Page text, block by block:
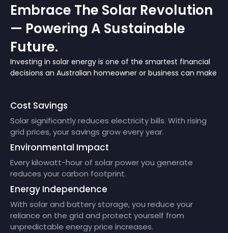
Embrace The Solar Revolution
— Powering A Sustainable
Future.
Investing in solar energy is one of the smartest financial
decisions an Australian homeowner or business can make
Cost Savings
Solar significantly reduces electricity bills. With rising
grid prices, your savings grow every year.
Environmental Impact
Every kilowatt-hour of solar power you generate
reduces your carbon footprint.
Energy Independence
With solar and battery storage, you reduce your
reliance on the grid and protect yourself from
unpredictable energy price increases.